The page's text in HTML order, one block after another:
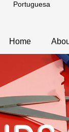
Portuguesa
Home